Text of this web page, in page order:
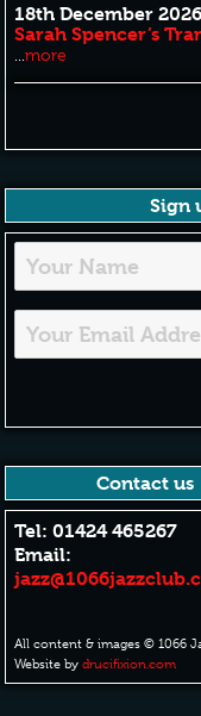
18th December 2026
Sarah Spencer’s
...more
Sign
Contact us
Tel: 01424 465267
Email:
All content & images © 1066
Website bydrucifixion.com